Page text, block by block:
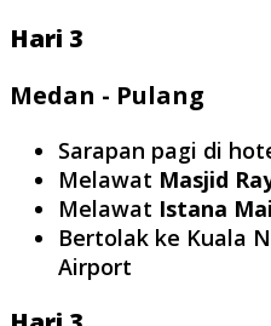
Hari 3
Medan - Pulang
Sarapan pagi di
Melawat Masjid
Melawat Istana
Bertolak ke Kuala
Airport